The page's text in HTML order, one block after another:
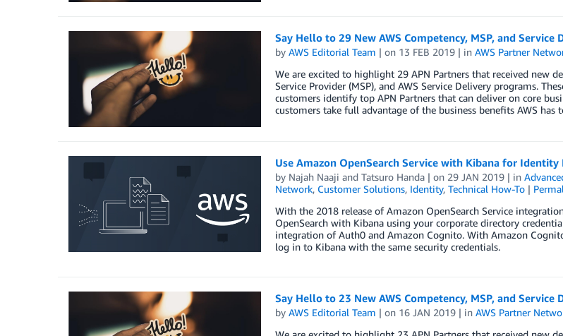
Say Hello to 29 New AWS Competency, MSP, and
by AWS Editorial Team | on 13 FEB 2019| in AWS Partner
We are excited to highlight 29 APN Partners that received new
Service Provider (MSP), and AWS Service Delivery programs.
customers identify top APN Partners that can deliver on core
customers take full advantage of the business benefits AWS has
Use Amazon OpenSearch Service with Kibana for
by Najah Naaji and Tatsuro Handa| on 29 JAN 2019| in
Network, Customer Solutions, Identity, Technical How-To|
With the 2018 release of Amazon OpenSearch Service
OpenSearch with Kibana using your corporate directory
integration of Auth0 and Amazon Cognito. With Amazon
log in to Kibana with the same security credentials.
Say Hello to 23 New AWS Competency, MSP, and
by AWS Editorial Team | on 16 JAN 2019| in AWS Partner